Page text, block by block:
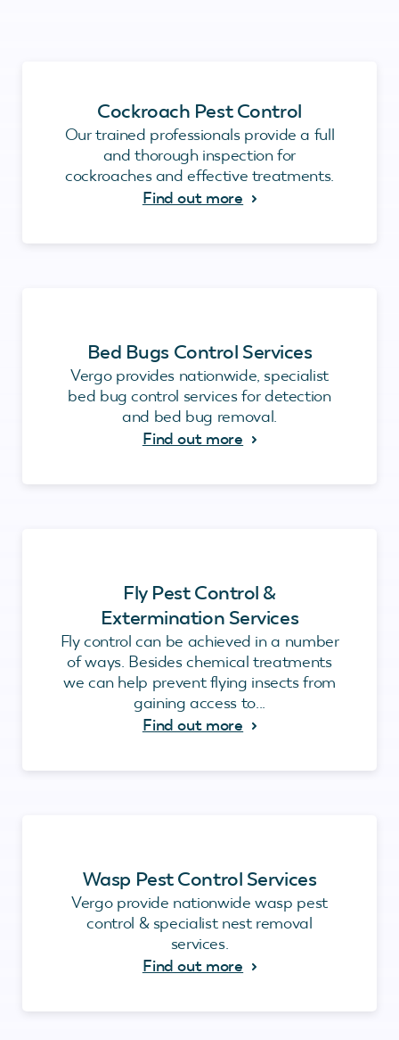
Cockroach Pest Control
Our trained professionals provide a full
and thorough inspection for
cockroaches and effective treatments.
Find out more
Bed Bugs Control Services
Vergo provides nationwide, specialist
bed bug control services for detection
and bed bug removal.
Find out more
Fly Pest Control &
Extermination Services
Fly control can be achieved in a number
of ways. Besides chemical treatments
we can help prevent flying insects from
gaining access to...
Find out more
Wasp Pest Control Services
Vergo provide nationwide wasp pest
control & specialist nest removal
services.
Find out more